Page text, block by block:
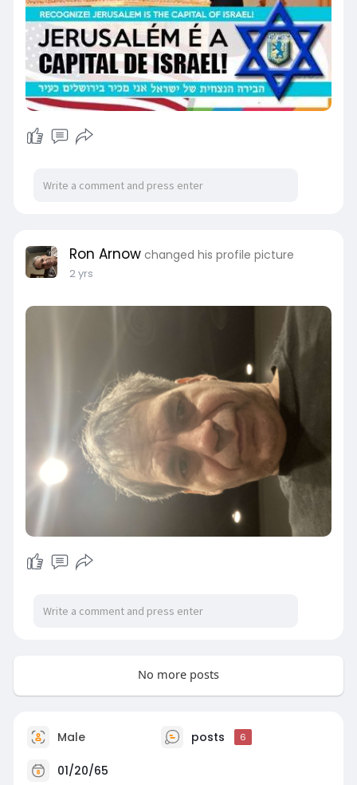
Ron Arnow changed his profile picture
2 yrs
No more posts
Male posts 6
01/20/65